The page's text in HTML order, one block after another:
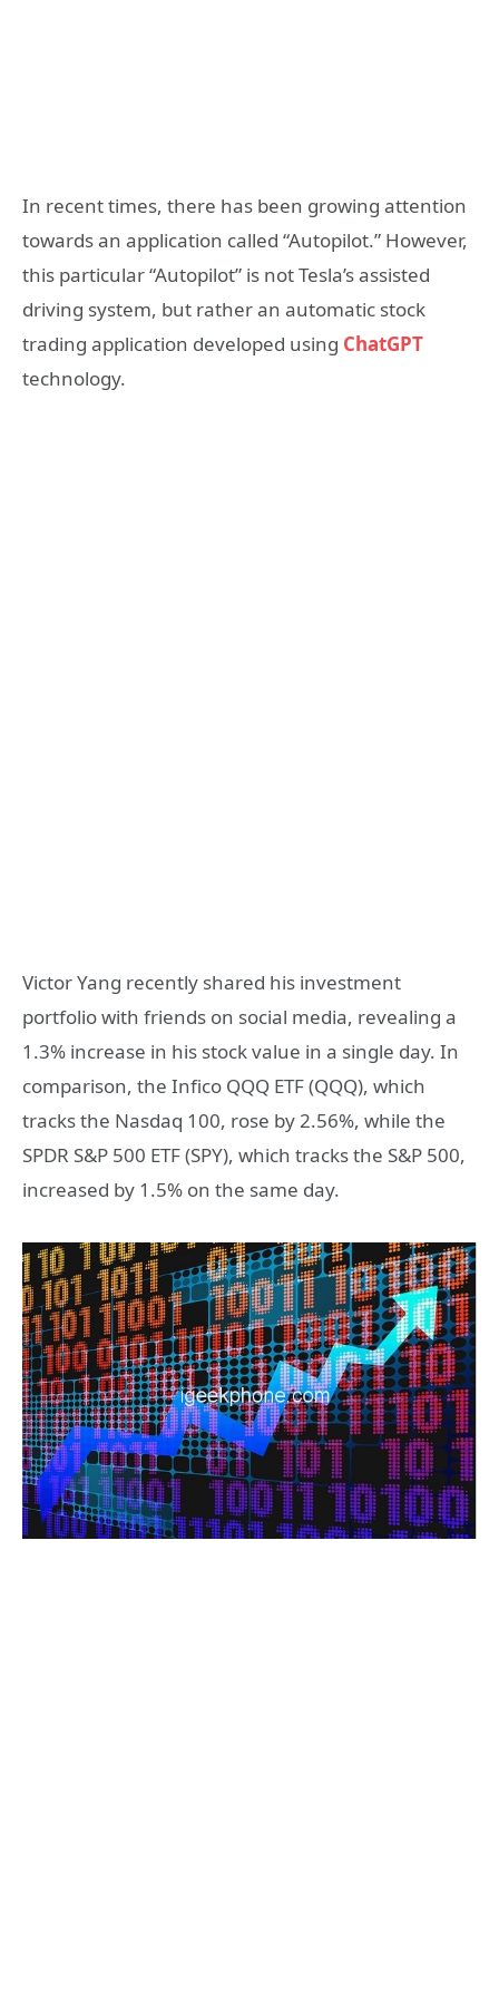
In recent times, there has been growing attention
towards an application called “Autopilot.” However,
this particular “Autopilot” is not Tesla’s assisted
driving system, but rather an automatic stock
trading application developed using ChatGPT
technology.
Victor Yang recently shared his investment
portfolio with friends on social media, revealing a
1.3% increase in his stock value in a single day. In
comparison, the Infico QQQ ETF (QQQ), which
tracks the Nasdaq 100, rose by 2.56%, while the
SPDR S&P 500 ETF (SPY), which tracks the S&P 500,
increased by 1.5% on the same day.